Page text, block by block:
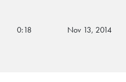
0:18 Nov 13, 2014